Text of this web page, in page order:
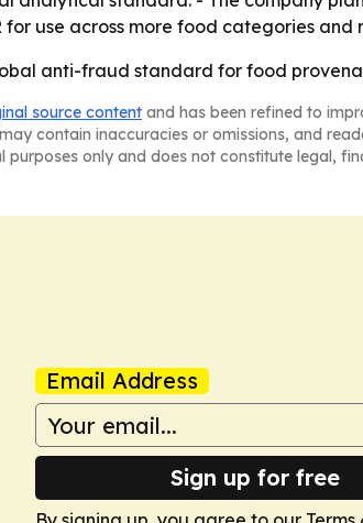
use across more food categories and
anti-fraud standard for food
source content and has been refined to
contain inaccuracies or omissions, and
only and does not constitute legal,
Email Address
Sign up for free